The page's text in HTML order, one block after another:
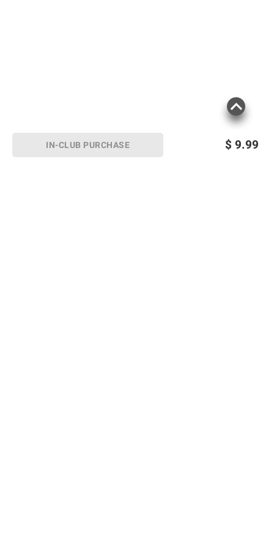
$ 9.99
IN-CLUB PURCHASE